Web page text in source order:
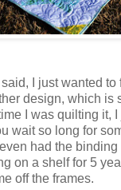
I just wanted
design, which is
I was quilting it, I
wait so long for
had the binding
on a shelf for 5
off the frames.